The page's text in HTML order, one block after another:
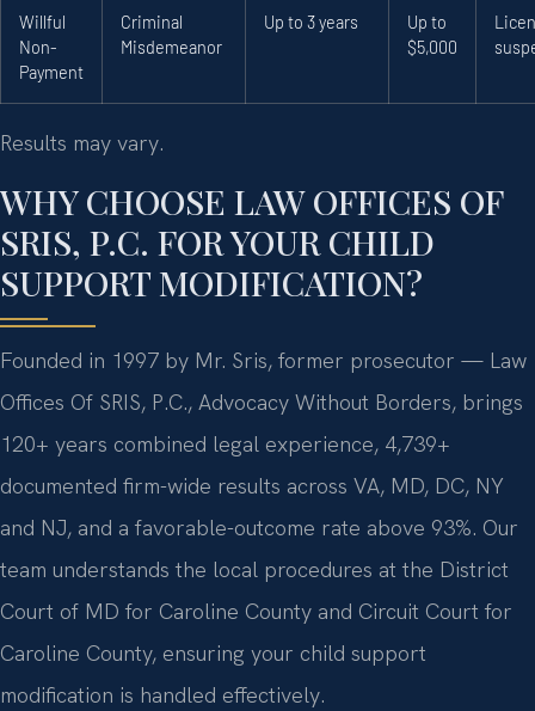
Willful
Non-
Payment
Criminal
Misdemeanor
Up to 3 years
Up to
$5,000
Results may vary.
WHY CHOOSE LAW OFFICES OF
SRIS, P.C. FOR YOUR CHILD
SUPPORT MODIFICATION?
Founded in 1997 by Mr. Sris, former prosecutor — Law
Offices Of SRIS, P.C., Advocacy Without Borders, brings
120+ years combined legal experience, 4,739+
documented firm-wide results across VA, MD, DC, NY
and NJ, and a favorable-outcome rate above 93%. Our
team understands the local procedures at the District
Court of MD for Caroline County and Circuit Court for
Caroline County, ensuring your child support
modification is handled effectively.